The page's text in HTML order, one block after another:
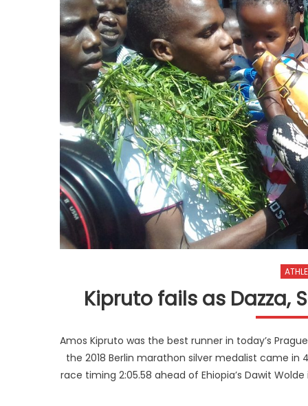
Kipruto fails as Dazza,
Amos Kipruto was the best runner in today’s
the 2018 Berlin marathon silver medalist came
race timing 2:05.58 ahead of Ehiopia’s Dawit